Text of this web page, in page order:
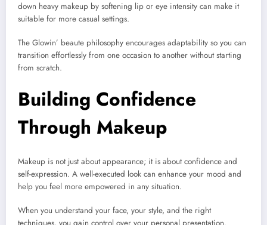
down heavy makeup by softening lip or eye intensity can make it
suitable for more casual settings.
The Glowin’ beaute philosophy encourages adaptability so you can
transition effortlessly from one occasion to another without starting
from scratch.
Building Confidence
Through Makeup
Makeup is not just about appearance; it is about confidence and
self-expression. A well-executed look can enhance your mood and
help you feel more empowered in any situation.
When you understand your face, your style, and the right